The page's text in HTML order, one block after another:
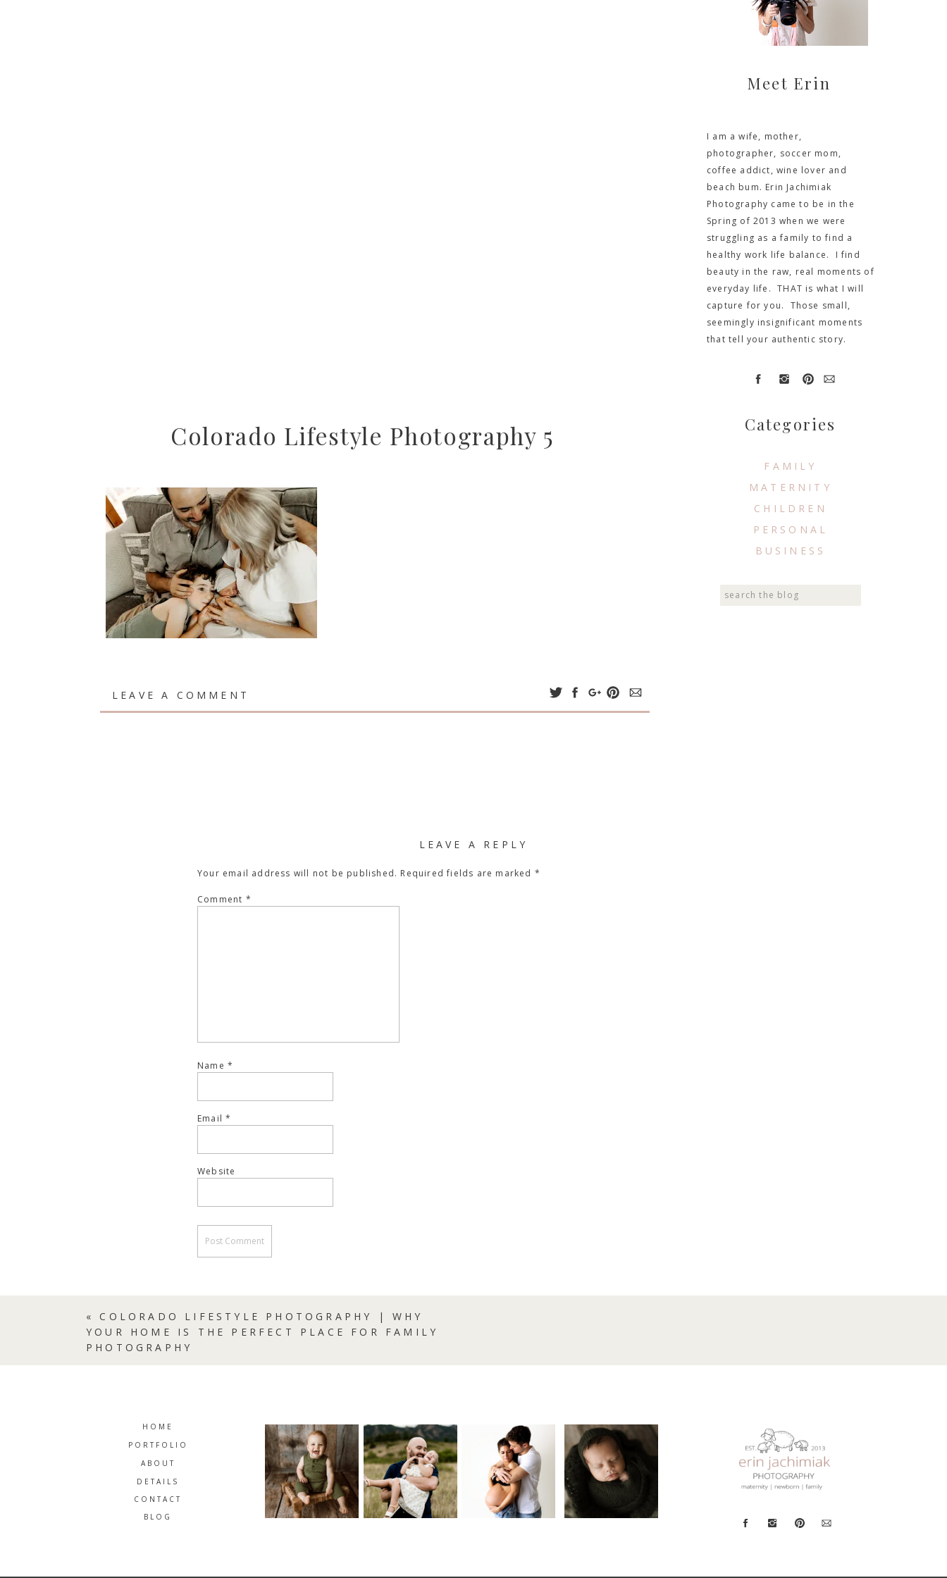
Search
FAMILY
MATERNITY
CHILDREN
PERSONAL
BUSINESS
Categories
I am a wife, mother,
photographer, soccer mom,
coffee addict, wine lover and
beach bum. Erin Jachimiak
Photography came to be in the
Spring of 2013 when we were
struggling as a family to find a
healthy work life balance. I find
beauty in the raw, real moments of
everyday life. THAT is what I will
capture for you. Those small,
seemingly insignificant moments
that tell your authentic story.
Meet Erin
Colorado Lifestyle Photography 5
LEAVE A COMMENT
LEAVE A REPLY
Your email address will not be published. Required fields are marked *
Comment *
Name *
Email*
Website
«COLORADO LIFESTYLE PHOTOGRAPHY | WHY
YOUR HOME IS THE PERFECT PLACE FOR FAMILY
PHOTOGRAPHY
BLOG
CONTACT
DETAILS
ABOUT
PORTFOLIO
HOME